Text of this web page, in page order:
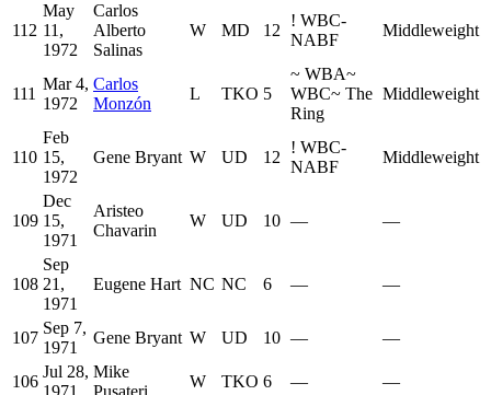
112
May
11,
1972
Carlos
Alberto
Salinas
W MD 12
! WBC-
NABF
Middleweight
111
Mar 4,
1972
Carlos
Monzón
L TKO 5
~ WBA~
WBC~ The
Ring
Middleweight
110
Feb
15,
1972
Gene Bryant W UD 12
! WBC-
NABF
Middleweight
109
Dec
15,
1971
Aristeo
Chavarin
W UD 10 — —
108
Sep
21,
1971
Eugene Hart NC NC 6 — —
107
Sep 7,
1971
Gene Bryant W UD 10 — —
106
Jul 28, Mike
W TKO 6 — —